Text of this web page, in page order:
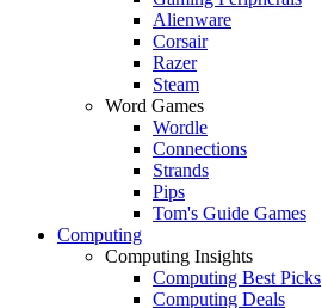
Alienware
Corsair
Razer
Steam
Word Games
Wordle
Connections
Strands
Pips
Tom's Guide Games
Computing
Computing Insights
Computing Best Picks
Computing Deals